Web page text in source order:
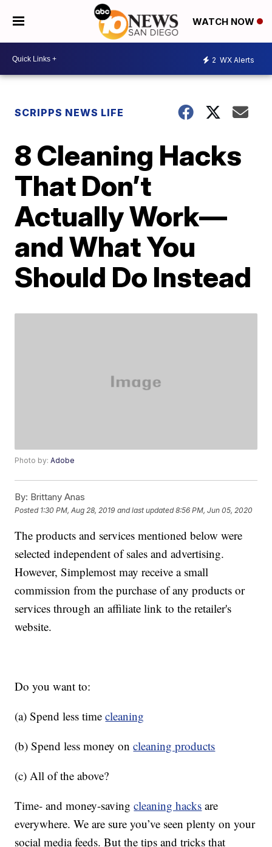
WATCH NOW
2 WX Alerts
SCRIPPS NEWS LIFE
8 Cleaning Hacks
That Don’t
Actually Work—
and What You
Should Do Instead
Photo by:Adobe
By: Brittany Anas
Posted 1:30 PM, Aug 28, 2019 and last updated 8:56 PM, Jun 05, 2020
The products and services mentioned below were
selected independent of sales and advertising.
However, Simplemost may receive a small
commission from the purchase of any products or
services through an affiliate link to the retailer's
website.
Do you want to:
(a) Spend less timecleaning
(b) Spend less money oncleaning products
(c) All of the above?
Time- and money-savingcleaning hacks are
everywhere. We are sure you’ve seen plenty on your
social media feeds. But the tips and tricks that